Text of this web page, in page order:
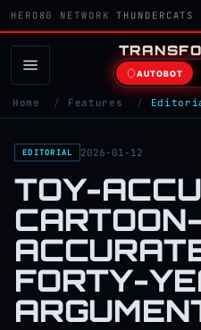
HERO80 NETWORK THUNDERCATS
AUTOBOT
Home / Features /
EDITORIAL 2026-01-12
TOY-
CARTOON-
FORTY-